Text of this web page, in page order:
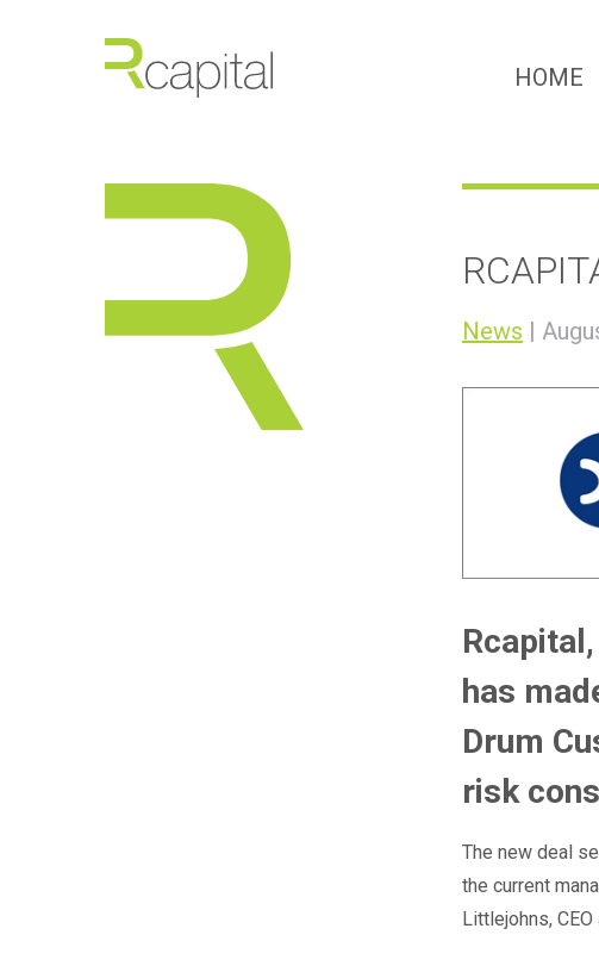
HOME
News |
has
Drum
risk
The new deal
the current
Littlejohns, CEO